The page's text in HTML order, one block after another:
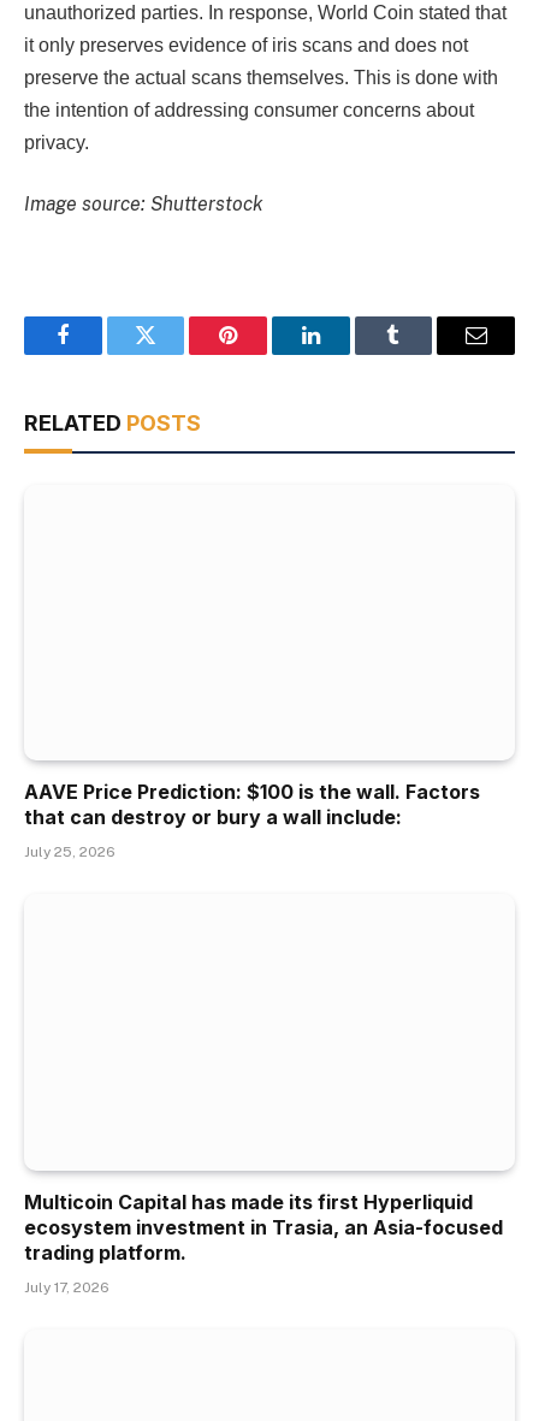
unauthorized parties. In response, World Coin stated that
it only preserves evidence of iris scans and does not
preserve the actual scans themselves. This is done with
the intention of addressing consumer concerns about
privacy.
Image source: Shutterstock
FacebookTwitter Pinterest LinkedInTumblr Email
RELATED POSTS
AAVE Price Prediction: $100 is the wall. Factors
that can destroy or bury a wall include:
July 25, 2026
Multicoin Capital has made its first Hyperliquid
ecosystem investment in Trasia, an Asia-focused
trading platform.
July 17, 2026